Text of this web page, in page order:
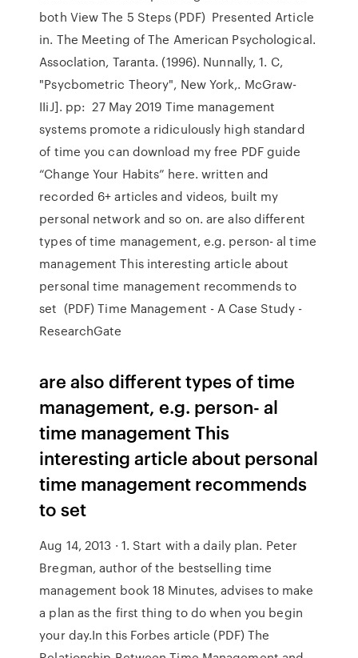
both View The 5 Steps (PDF) Presented Article
in. The Meeting of The American Psychological.
Assoclation, Taranta. (1996). Nunnally, 1. C,
"Psycbometric Theory", New York,. McGraw-
IIiJ]. pp: 27 May 2019 Time management
systems promote a ridiculously high standard
of time you can download my free PDF guide
“Change Your Habits” here. written and
recorded 6+ articles and videos, built my
personal network and so on. are also different
types of time management, e.g. person- al time
management This interesting article about
personal time management recommends to
set (PDF) Time Management - A Case Study -
ResearchGate
are also different types of time
management, e.g. person- al
time management This
interesting article about personal
time management recommends
to set
Aug 14, 2013 · 1. Start with a daily plan. Peter
Bregman, author of the bestselling time
management book 18 Minutes, advises to make
a plan as the first thing to do when you begin
your day.In this Forbes article (PDF) The